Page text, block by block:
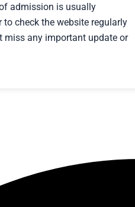
admission is usually
check the website regularly
miss any important update or